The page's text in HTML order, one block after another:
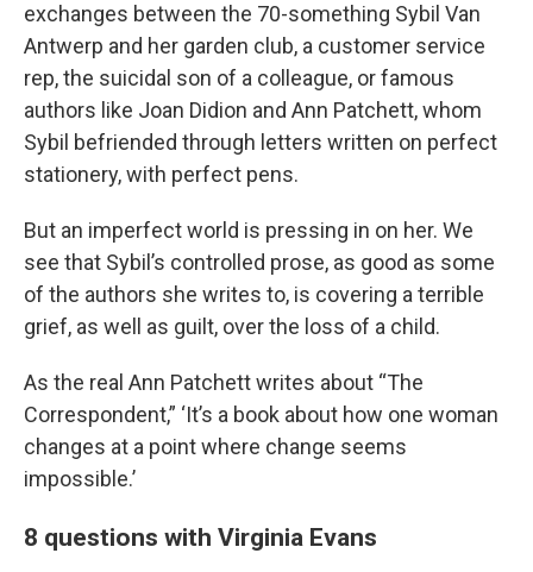
exchanges between the 70-something Sybil Van
Antwerp and her garden club, a customer service
rep, the suicidal son of a colleague, or famous
authors like Joan Didion and Ann Patchett, whom
Sybil befriended through letters written on perfect
stationery, with perfect pens.
But an imperfect world is pressing in on her. We
see that Sybil’s controlled prose, as good as some
of the authors she writes to, is covering a terrible
grief, as well as guilt, over the loss of a child.
As the real Ann Patchett writes about “The
Correspondent,” ‘It’s a book about how one woman
changes at a point where change seems
impossible.’
8 questions with Virginia Evans